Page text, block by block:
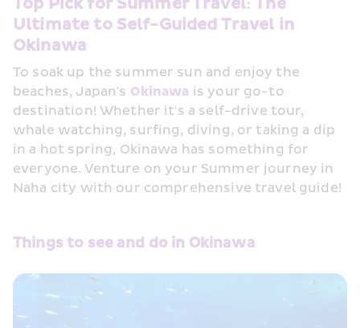
Top Pick for Summer Travel: The
Ultimate to Self-Guided Travel in
Okinawa
To soak up the summer sun and enjoy the
beaches, Japan's Okinawa is your go-to
destination! Whether it's a self-drive tour,
whale watching, surfing, diving, or taking a dip
in a hot spring, Okinawa has something for
everyone. Venture on your Summer journey in
Naha city with our comprehensive travel guide!
Things to see and do in Okinawa